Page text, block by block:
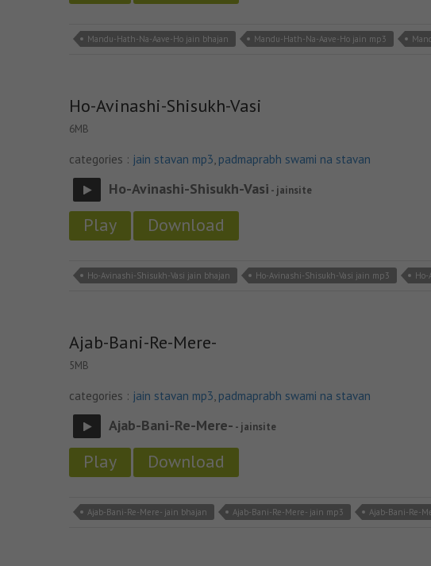
Mandu-Hath-Na-Aave-Ho jain bhajan Mandu-Hath-Na-Aave-Ho jain mp3
Ho-Avinashi-Shisukh-Vasi
6MB
categories : jain stavan mp3, padmaprabh swami na stavan
Ho-Avinashi-Shisukh-Vasi - jainsite
Play Download
Ho-Avinashi-Shisukh-Vasi jain bhajan Ho-Avinashi-Shisukh-Vasi jain mp3
Ajab-Bani-Re-Mere-
5MB
categories : jain stavan mp3, padmaprabh swami na stavan
Ajab-Bani-Re-Mere- - jainsite
Play Download
Ajab-Bani-Re-Mere- jain bhajan Ajab-Bani-Re-Mere- jain mp3 Ajab-Bani-Re-